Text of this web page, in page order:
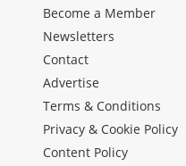
Become a Member
Newsletters
Contact
Advertise
Terms & Conditions
Privacy & Cookie Policy
Content Policy